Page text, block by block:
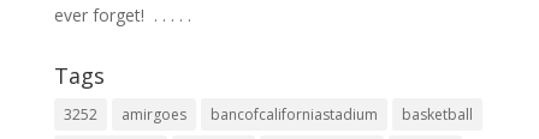
ever forget! ⁣ .⁣ .⁣ .⁣ .⁣ .⁣
Tags
3252 amirgoes bancofcaliforniastadium
basketball